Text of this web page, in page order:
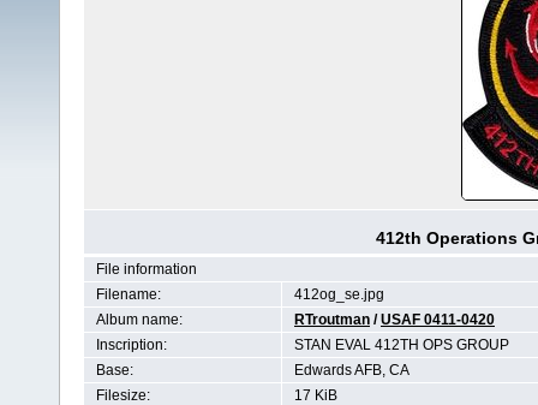
412th Operations
File information
Filename:
412og_se.jpg
Album name:
RTroutman /USAF 0411-0420
Inscription:
STAN EVAL 412TH OPS GROUP
Base:
Edwards AFB, CA
Filesize:
17 KiB